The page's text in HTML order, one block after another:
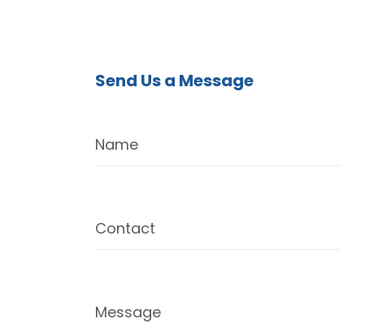
Send Us a Message
Name
Contact
Message